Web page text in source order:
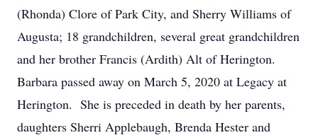
(Rhonda) Clore of Park City, and Sherry Williams of
Augusta; 18 grandchildren, several great grandchildren
and her brother Francis (Ardith) Alt of Herington.
Barbara passed away on March 5, 2020 at Legacy at
Herington. She is preceded in death by her parents,
daughters Sherri Applebaugh, Brenda Hester and